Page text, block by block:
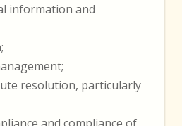
information and
resolution, particularly